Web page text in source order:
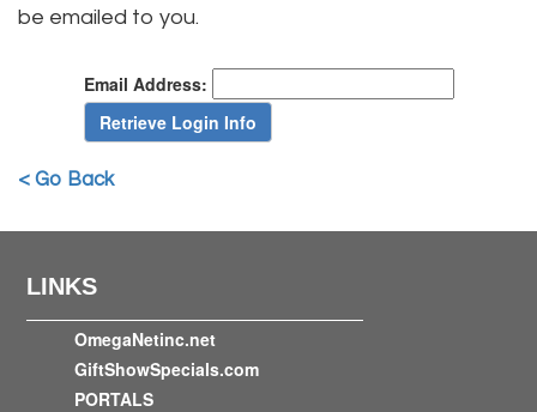
be emailed to you.
Email Address:
< Go Back
LINKS
OmegaNetinc.net
GiftShowSpecials.com
PORTALS